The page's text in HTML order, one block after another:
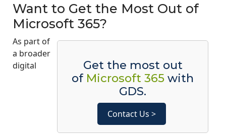
Want to Get the Most Out of
Microsoft 365?
Get the most out
of Microsoft 365 with
GDS.
Contact Us >
As part of
a broader
digital